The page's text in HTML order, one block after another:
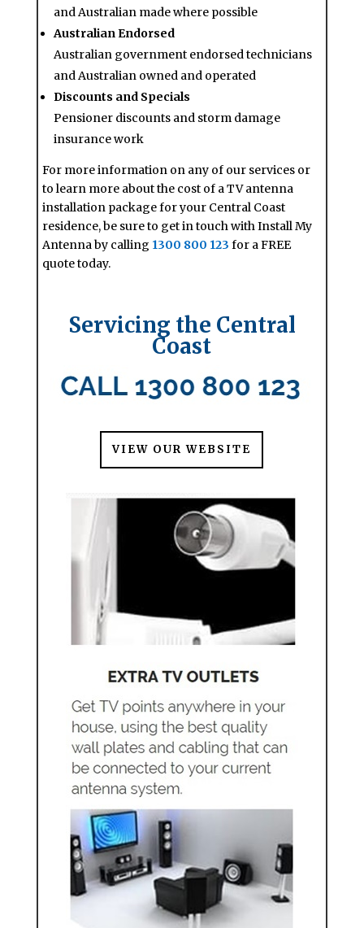
and Australian made where possible
Australian Endorsed
Australian government endorsed technicians
and Australian owned and operated
Discounts and Specials
Pensioner discounts and storm damage
insurance work
For more information on any of our services or
to learn more about the cost of a TV antenna
installation package for your Central Coast
residence, be sure to get in touch with Install My
Antenna by calling 1300 800 123 for a FREE
quote today.
Servicing the Central
Coast
VIEW OUR WEBSITE